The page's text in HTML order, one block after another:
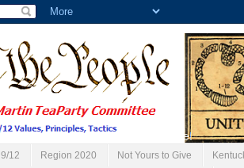
9/12 Region 2020 Not Yours to Give